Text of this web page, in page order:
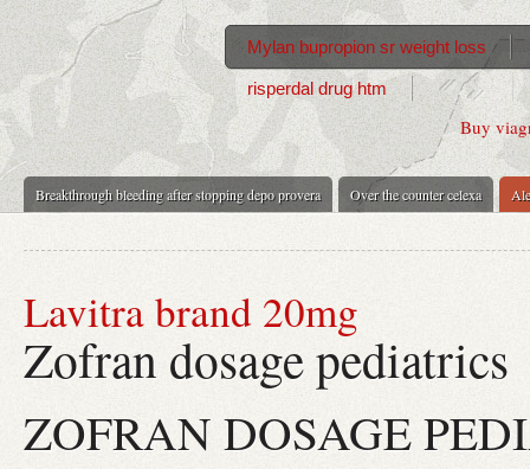
Buy
Breakthrough bleeding after stopping depo provera Over the counter celexa
Mylan bupropion sr weight loss
risperdal drug htm
Lavitra brand 20mg
Zofran dosage pediatrics
ZOFRAN DOSAGE